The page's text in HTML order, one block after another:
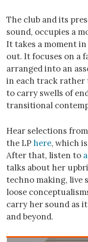
The club and its
sound, occupies a
It takes a moment
out. It focuses on a
arranged into an
in each track rather
to carry swells of
transitional
Hear selections
the LPhere, which
After that, listen to
talks about her
techno making, live
loose
carry her sound as
and beyond.